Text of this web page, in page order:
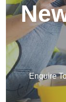
Enquire